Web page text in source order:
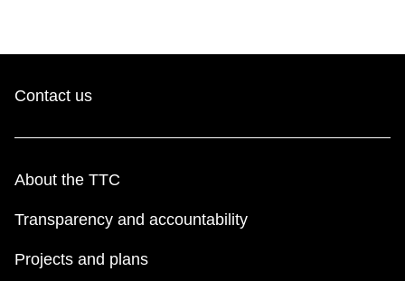
Contact us
About the TTC
Transparency and accountability
Projects and plans